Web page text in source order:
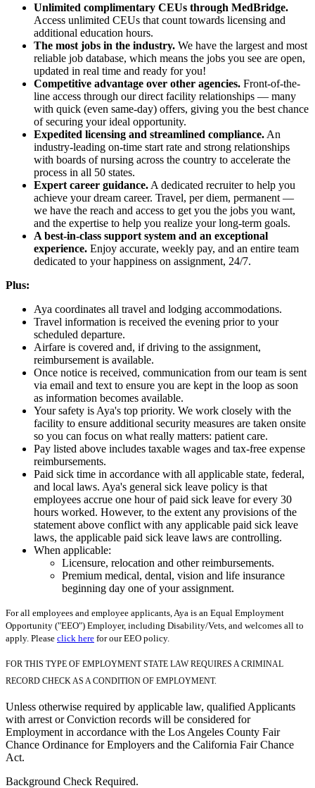
Unlimited complimentary CEUs through MedBridge.
Access unlimited CEUs that count towards licensing and
additional education hours.
The most jobs in the industry. We have the largest and most
reliable job database, which means the jobs you see are open,
updated in real time and ready for you!
Competitive advantage over other agencies. Front-of-the-
line access through our direct facility relationships — many
with quick (even same-day) offers, giving you the best chance
of securing your ideal opportunity.
Expedited licensing and streamlined compliance. An
industry-leading on-time start rate and strong relationships
with boards of nursing across the country to accelerate the
process in all 50 states.
Expert career guidance. A dedicated recruiter to help you
achieve your dream career. Travel, per diem, permanent —
we have the reach and access to get you the jobs you want,
and the expertise to help you realize your long-term goals.
A best-in-class support system and an exceptional
experience. Enjoy accurate, weekly pay, and an entire team
dedicated to your happiness on assignment, 24/7.
Plus:
Aya coordinates all travel and lodging accommodations.
Travel information is received the evening prior to your
scheduled departure.
Airfare is covered and, if driving to the assignment,
reimbursement is available.
Once notice is received, communication from our team is sent
via email and text to ensure you are kept in the loop as soon
as information becomes available.
Your safety is Aya's top priority. We work closely with the
facility to ensure additional security measures are taken onsite
so you can focus on what really matters: patient care.
Pay listed above includes taxable wages and tax-free expense
reimbursements.
Paid sick time in accordance with all applicable state, federal,
and local laws. Aya's general sick leave policy is that
employees accrue one hour of paid sick leave for every 30
hours worked. However, to the extent any provisions of the
statement above conflict with any applicable paid sick leave
laws, the applicable paid sick leave laws are controlling.
When applicable:
Licensure, relocation and other reimbursements.
Premium medical, dental, vision and life insurance
beginning day one of your assignment.
For all employees and employee applicants, Aya is an Equal Employment
Opportunity ("EEO") Employer, including Disability/Vets, and welcomes all to
apply. Please click here for our EEO policy.
FOR THIS TYPE OF EMPLOYMENT STATE LAW REQUIRES A CRIMINAL
RECORD CHECK AS A CONDITION OF EMPLOYMENT.
Unless otherwise required by applicable law, qualified Applicants
with arrest or Conviction records will be considered for
Employment in accordance with the Los Angeles County Fair
Chance Ordinance for Employers and the California Fair Chance
Act.
Background Check Required.